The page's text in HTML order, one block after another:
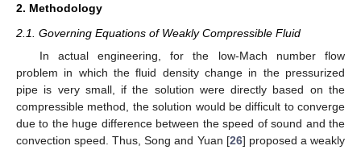
2. Methodology
2.1. Governing Equations of Weakly Compressible Fluid
In actual engineering, for the low-Mach number flow
problem in which the fluid density change in the pressurized
pipe is very small, if the solution were directly based on the
compressible method, the solution would be difficult to converge
due to the huge difference between the speed of sound and the
convection speed. Thus, Song and Yuan [26] proposed a weakly